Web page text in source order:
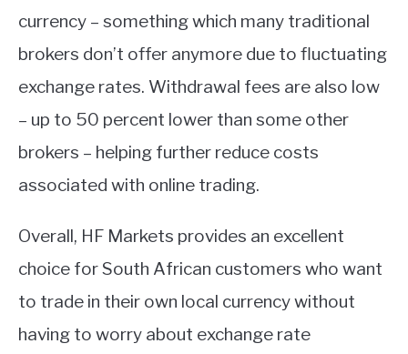
currency – something which many traditional
brokers don’t offer anymore due to fluctuating
exchange rates. Withdrawal fees are also low
– up to 50 percent lower than some other
brokers – helping further reduce costs
associated with online trading.
Overall, HF Markets provides an excellent
choice for South African customers who want
to trade in their own local currency without
having to worry about exchange rate